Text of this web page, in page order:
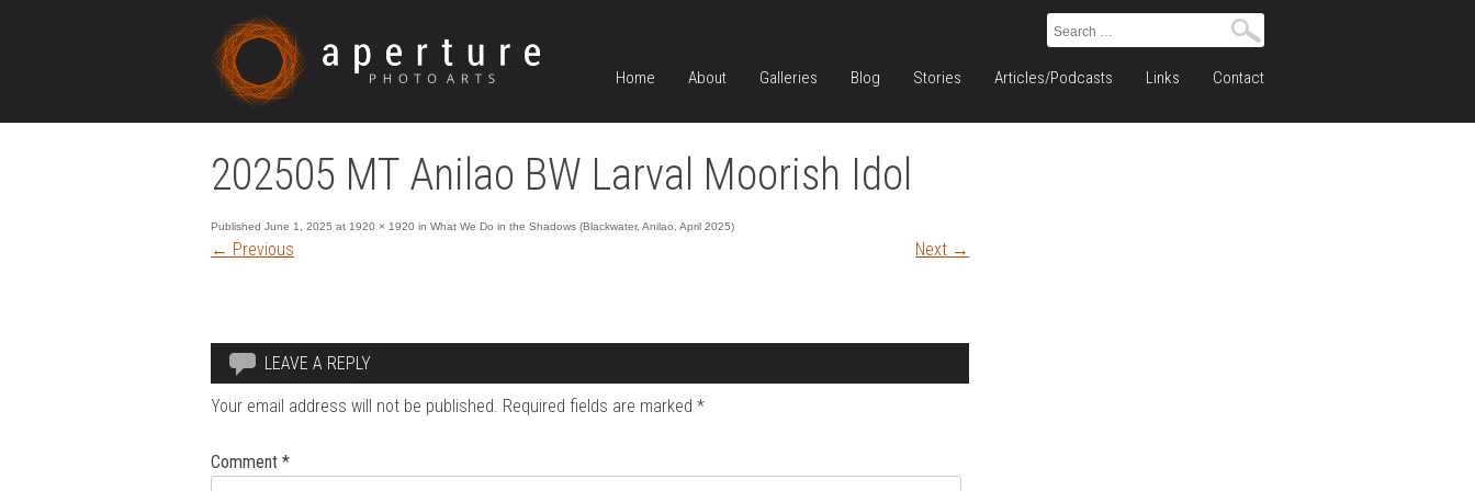
Search
Home About Galleries Blog Stories Articles/Podcasts Links Contact
202505 MT Anilao BW Larval Moorish Idol
Published June 1, 2025 at 1920 × 1920 in What We Do in the Shadows (Blackwater, Anilao, April 2025)
← Previous Next →
LEAVE A REPLY
Your email address will not be published. Required fields are marked *
Comment *